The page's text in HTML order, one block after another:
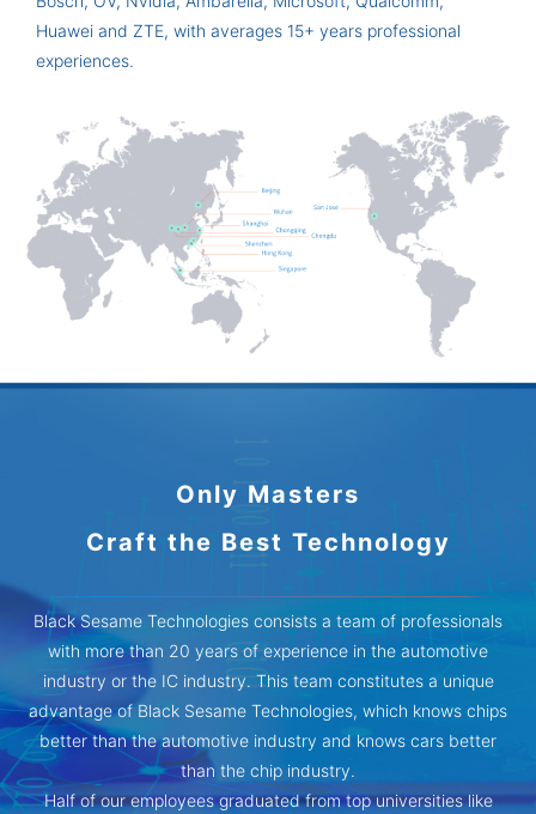
Huawei and ZTE, with averages 15+ years professional
experiences.
Only Masters
Craft the Best Technology
Black Sesame Technologies consists a team of professionals
with more than 20 years of experience in the automotive
industry or the IC industry. This team constitutes a unique
advantage of Black Sesame Technologies, which knows chips
better than the automotive industry and knows cars better
than the chip industry.
Half of our employees graduated from top universities like